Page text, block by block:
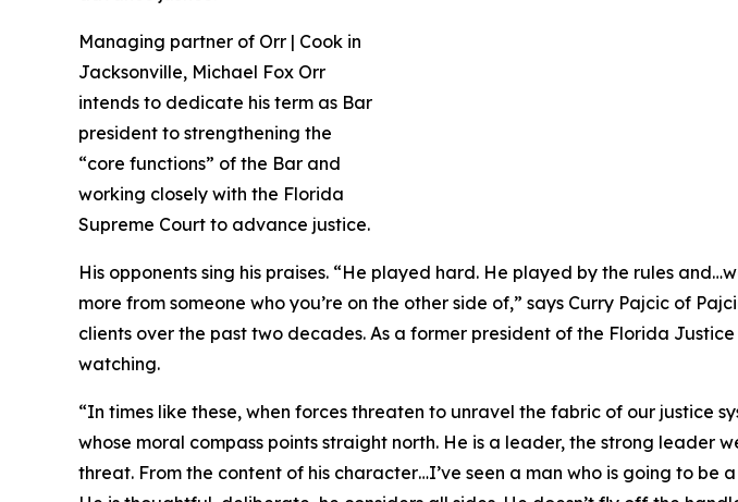
Managing partner of Orr | Cook in
Jacksonville, Michael Fox Orr
intends to dedicate his term as Bar
president to strengthening the
“core functions” of the Bar and
working closely with the Florida
Supreme Court to advance justice.
His opponents sing his praises. “He played hard. He played by the rules
more from someone who you’re on the other side of,” says Curry Pajcic of
clients over the past two decades. As a former president of the Florida
watching.
“In times like these, when forces threaten to unravel the fabric of our justice
whose moral compass points straight north. He is a leader, the strong
threat. From the content of his character…I’ve seen a man who is going to